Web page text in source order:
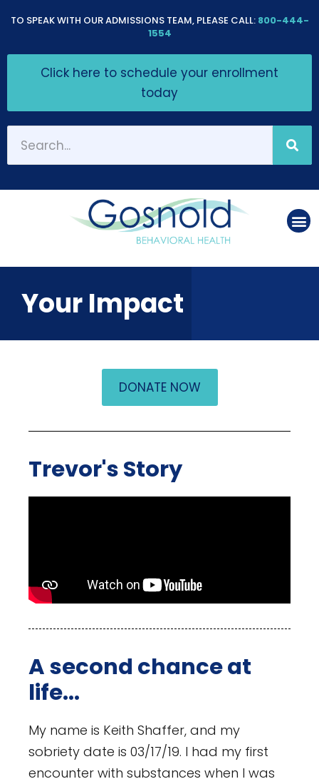
This
website
an
accessibility
system.
TO SPEAK WITH OUR ADMISSIONS TEAM, PLEASE CALL:800-444-
1554
Click here to schedule your enrollment
today
Your Impact
DONATE NOW
Trevor's Story
A second chance at
life...
My name is Keith Shaffer, and my
sobriety date is 03/17/19. I had my first
encounter with substances when I was